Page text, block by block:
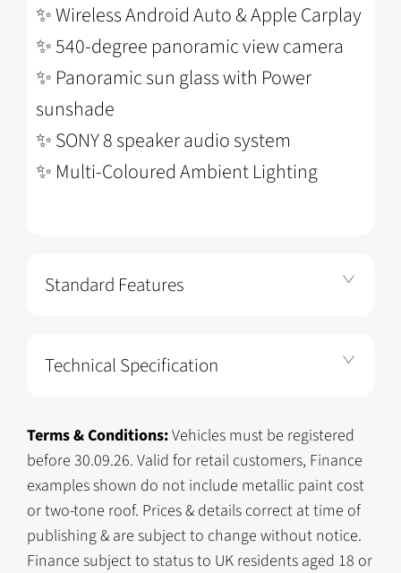
✨Wireless Android Auto & Apple Carplay
✨540-degree panoramic view camera
✨ Panoramic sun glass with Power
sunshade
✨SONY 8 speaker audio system
✨ Multi-Coloured Ambient Lighting
Standard Features
Technical Specification
Terms & Conditions:Vehicles must be registered
before 30.09.26. Valid for retail customers, Finance
examples shown do not include metallic paint cost
or two-tone roof. Prices & details correct at time of
publishing & are subject to change without notice.
Finance subject to status to UK residents aged 18 or